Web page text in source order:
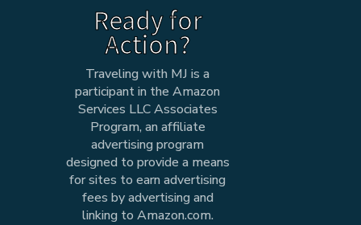
Ready for
Action?
Traveling with MJ is a
participant in the Amazon
Services LLC Associates
Program, an affiliate
advertising program
designed to provide a means
for sites to earn advertising
fees by advertising and
linking to Amazon.com.